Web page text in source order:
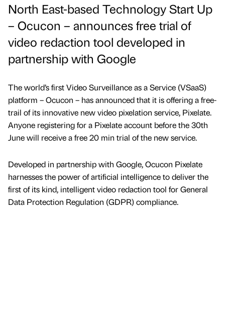
North East-based Technology Start Up
– Ocucon – announces free trial of
video redaction tool developed in
partnership with Google
The world’s first Video Surveillance as a Service (VSaaS)
platform – Ocucon – has announced that it is offering a free-
trail of its innovative new video pixelation service, Pixelate.
Anyone registering for a Pixelate account before the 30th
June will receive a free 20 min trial of the new service.
Developed in partnership with Google, Ocucon Pixelate
harnesses the power of artificial intelligence to deliver the
first of its kind, intelligent video redaction tool for General
Data Protection Regulation (GDPR) compliance.